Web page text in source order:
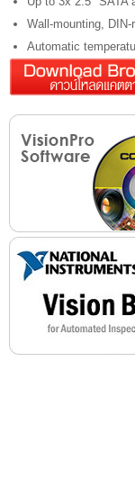
Wall-mounting,
Automatic